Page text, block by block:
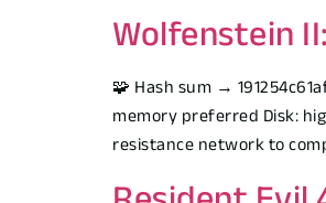
Wolfenstein
🧩 Hash sum →
memory preferred Disk:
resistance network to